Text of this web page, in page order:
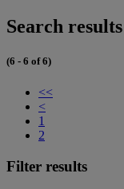
Search
(6 - 6 of 6)
<<
<
1
2
Filter results